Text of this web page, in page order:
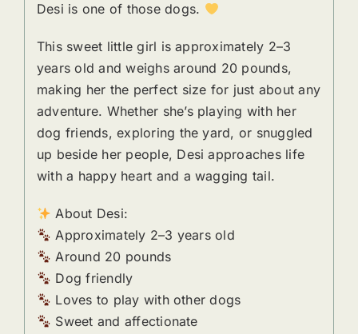
Desi is one of those dogs.
This sweet little girl is approximately 2–3
years old and weighs around 20 pounds,
making her the perfect size for just about any
adventure. Whether she’s playing with her
dog friends, exploring the yard, or snuggled
up beside her people, Desi approaches life
with a happy heart and a wagging tail.
About Desi:
Approximately 2–3 years old
Around 20 pounds
Dog friendly
Loves to play with other dogs
Sweet and affectionate